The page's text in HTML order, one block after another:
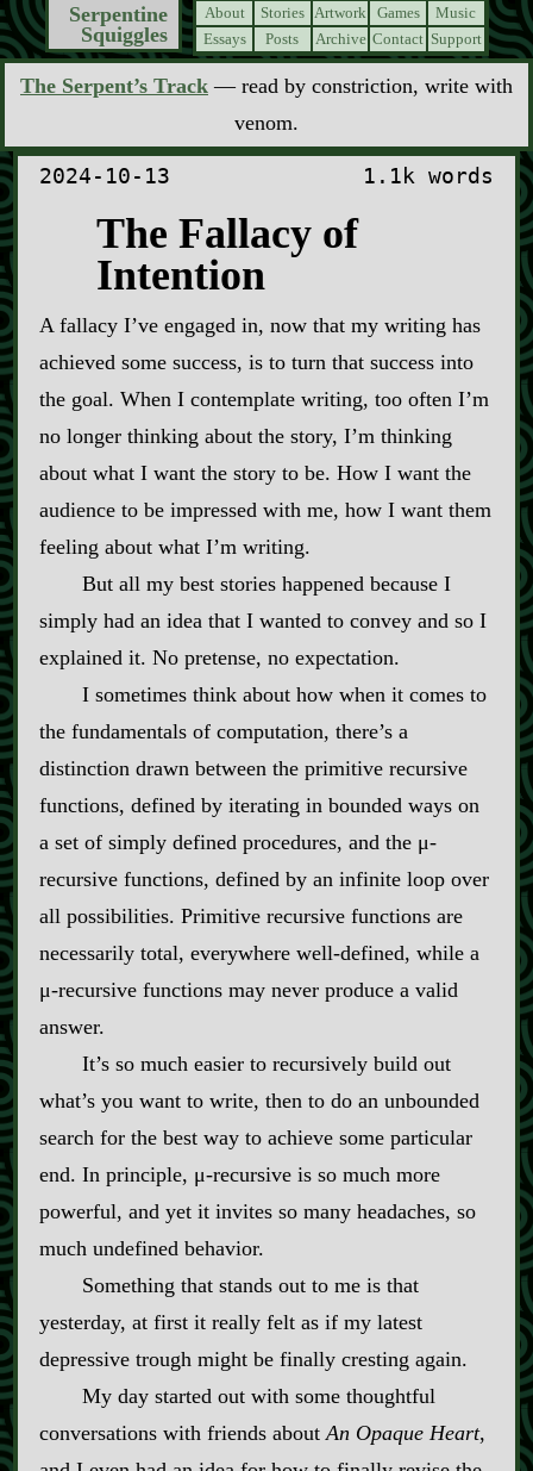
Serpentine
Squiggles
About Stories Artwork Games
Music
Essays
Posts Archive Contact Support
The Serpent’s Track — read by constriction, write with
venom.
2024-10-13 1.1k words
The Fallacy of
Intention
A fallacy I’ve engaged in, now that my writing has
achieved some success, is to turn that success into
the goal. When I contemplate writing, too often I’m
no longer thinking about the story, I’m thinking
about what I want the story to be. How I want the
audience to be impressed with me, how I want them
feeling about what I’m writing.
But all my best stories happened because I
simply had an idea that I wanted to convey and so I
explained it. No pretense, no expectation.
I sometimes think about how when it comes to
the fundamentals of computation, there’s a
distinction drawn between the primitive recursive
functions, defined by iterating in bounded ways on
a set of simply defined procedures, and the μ‍-​
recursive functions, defined by an infinite loop over
all possibilities. Primitive recursive functions are
necessarily total, everywhere well‍-​defined, while a
μ‍-​recursive functions may never produce a valid
answer.
It’s so much easier to recursively build out
what’s you want to write, then to do an unbounded
search for the best way to achieve some particular
end. In principle, μ‍-​recursive is so much more
powerful, and yet it invites so many headaches, so
much undefined behavior.
Something that stands out to me is that
yesterday, at first it really felt as if my latest
depressive trough might be finally cresting again.
My day started out with some thoughtful
conversations with friends about An Opaque Heart,